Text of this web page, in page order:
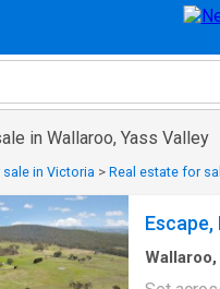
in Wallaroo, Yass Valley
in Victoria > Real estate for